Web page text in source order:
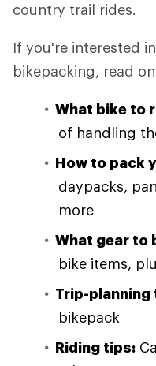
country trail rides.
If you're interested
bikepacking, read
What bike to
of handling
How to pack
daypacks,
more
What gear to
bike items,
Trip-planning
bikepack
Riding tips: